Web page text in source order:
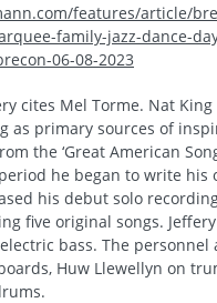
features/article/
family-jazz-dance-
06-08-2023
cites Mel Torme. Nat King
as primary sources of
the ‘Great American
he began to write his
his debut solo
five original songs.
bass. The personnel
Huw Llewellyn on